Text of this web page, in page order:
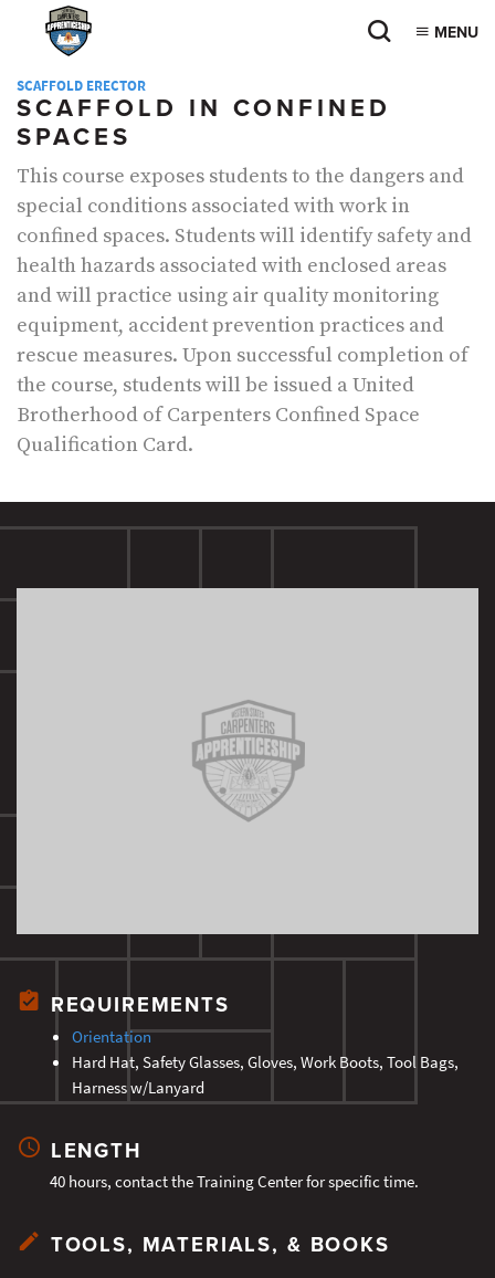
MENU
SCAFFOLD ERECTOR
SCAFFOLD IN CONFINED
SPACES
This course exposes students to the dangers and
special conditions associated with work in
confined spaces. Students will identify safety and
health hazards associated with enclosed areas
and will practice using air quality monitoring
equipment, accident prevention practices and
rescue measures. Upon successful completion of
the course, students will be issued a United
Brotherhood of Carpenters Confined Space
Qualification Card.
REQUIREMENTS
Orientation
Hard Hat, Safety Glasses, Gloves, Work Boots, Tool Bags,
Harness w/Lanyard
LENGTH
40 hours, contact the Training Center for specific time.
TOOLS, MATERIALS, & BOOKS